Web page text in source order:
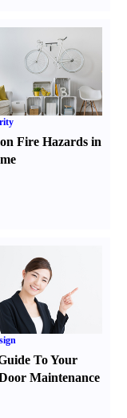
Fire Hazards in
To Your
Maintenance